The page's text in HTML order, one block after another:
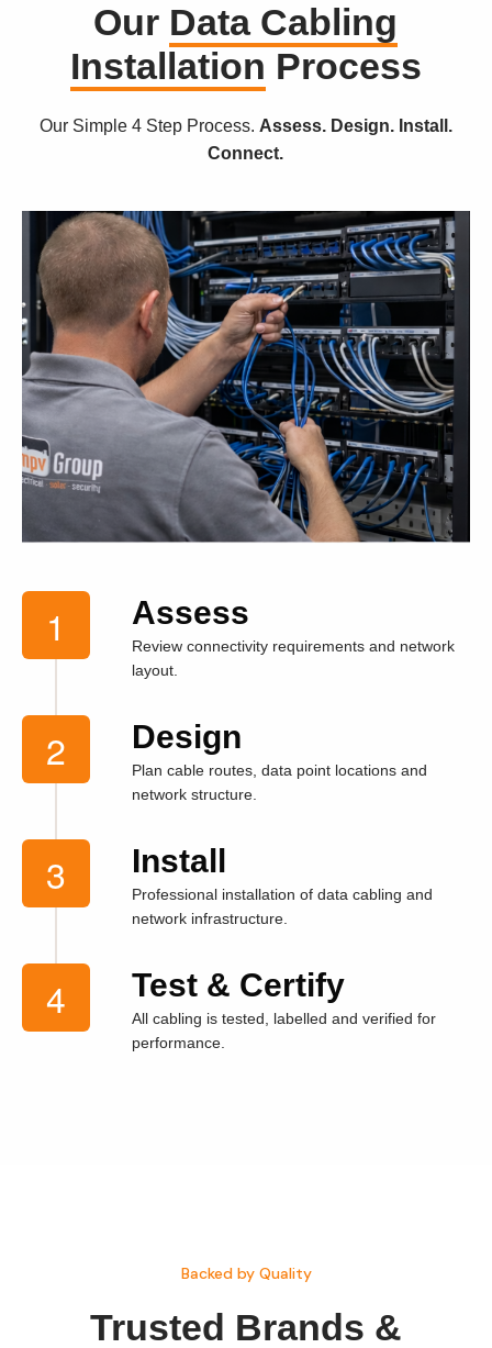
Our Data Cabling
Installation Process
Our Simple 4 Step Process. Assess. Design. Install.
Connect.
Assess
Review connectivity requirements and network
layout.
Design
Plan cable routes, data point locations and
network structure.
Install
Professional installation of data cabling and
network infrastructure.
Test & Certify
All cabling is tested, labelled and verified for
performance.
Backed by Quality
Trusted Brands &